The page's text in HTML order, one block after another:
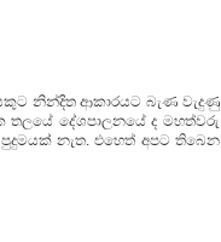
නින්දිත ආකාරයට බැණ වැදුණු
තලයේ දේශපාලනයේ ද මහත්වරු
නැත. එහෙත් අපට තිබෙන